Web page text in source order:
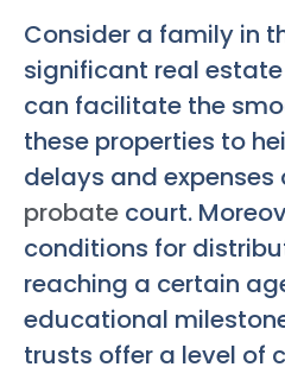
Consider a family in
significant real
can facilitate the
these properties to
delays and
probate court.
conditions for
reaching a certain
educational
trusts offer a level of